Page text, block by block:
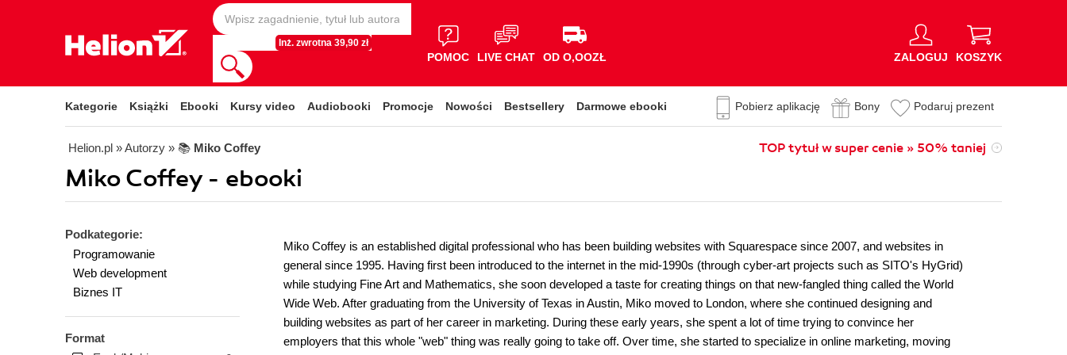
Inż. zwrotna 39,90 zł
POMOC LIVE CHAT OD O,OOZŁ ZALOGUJ KOSZYK
Kategorie Książki Ebooki Kursy video Audiobooki Promocje Nowości Bestsellery Darmowe ebooki Pobierz aplikację Bony Podaruj prezent
Helion.pl » Autorzy » 📚 Miko Coffey TOP tytuł w super cenie » 50% taniej
Miko Coffey - ebooki
Podkategorie:
Programowanie
Web development
Biznes IT
Format
Miko Coffey is an established digital professional who has been building websites with Squarespace since 2007, and websites in
general since 1995. Having first been introduced to the internet in the mid-1990s (through cyber-art projects such as SITO's HyGrid)
while studying Fine Art and Mathematics, she soon developed a taste for creating things on that new-fangled thing called the World
Wide Web. After graduating from the University of Texas in Austin, Miko moved to London, where she continued designing and
building websites as part of her career in marketing. During these early years, she spent a lot of time trying to convince her
employers that this whole "web" thing was really going to take off. Over time, she started to specialize in online marketing, moving